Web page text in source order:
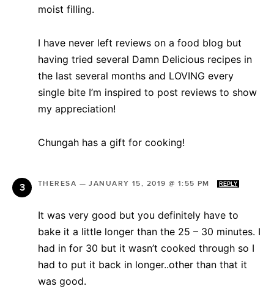
moist filling.
I have never left reviews on a food blog but
having tried several Damn Delicious recipes in
the last several months and LOVING every
single bite I’m inspired to post reviews to show
my appreciation!
Chungah has a gift for cooking!
THERESA —JANUARY 15, 2019 @ 1:55 PM REPLY
It was very good but you definitely have to
bake it a little longer than the 25 – 30 minutes. I
had in for 30 but it wasn’t cooked through so I
had to put it back in longer..other than that it
was good.